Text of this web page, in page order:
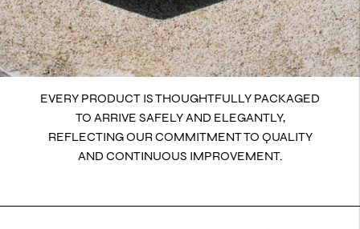
EVERY PRODUCT IS THOUGHTFULLY PACKAGED
TO ARRIVE SAFELY AND ELEGANTLY,
REFLECTING OUR COMMITMENT TO QUALITY
AND CONTINUOUS IMPROVEMENT.